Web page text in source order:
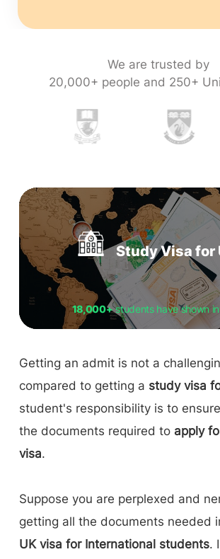
We are trusted by
20,000+ people and 250+
Study Visa for
18,000+students have shown
Getting an admit is not a
compared to getting a study visa
student's responsibility is to
the documents required to apply
visa.
Suppose you are perplexed and
getting all the documents needed
UK visa for International students.